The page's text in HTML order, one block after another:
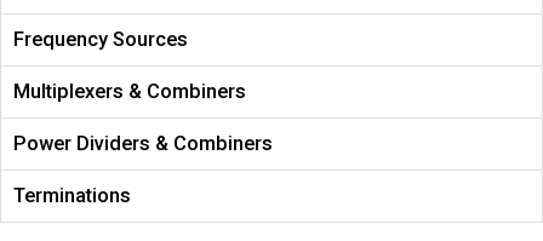
Frequency Sources
Multiplexers & Combiners
Power Dividers & Combiners
Terminations